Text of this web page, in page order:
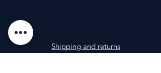
Shipping and returns